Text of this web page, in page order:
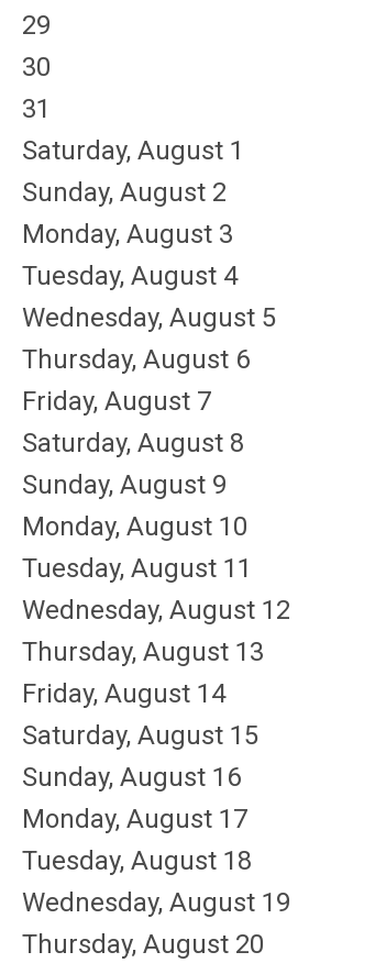
29
30
31
Saturday, August 1
Sunday, August 2
Monday, August 3
Tuesday, August 4
Wednesday, August 5
Thursday, August 6
Friday, August 7
Saturday, August 8
Sunday, August 9
Monday, August 10
Tuesday, August 11
Wednesday, August 12
Thursday, August 13
Friday, August 14
Saturday, August 15
Sunday, August 16
Monday, August 17
Tuesday, August 18
Wednesday, August 19
Thursday, August 20